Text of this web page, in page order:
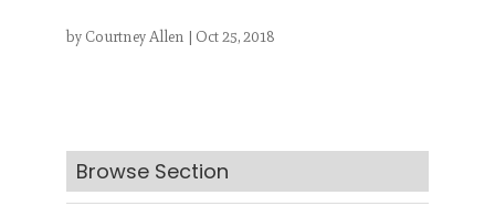
by Courtney Allen | Oct 25, 2018
Browse Section